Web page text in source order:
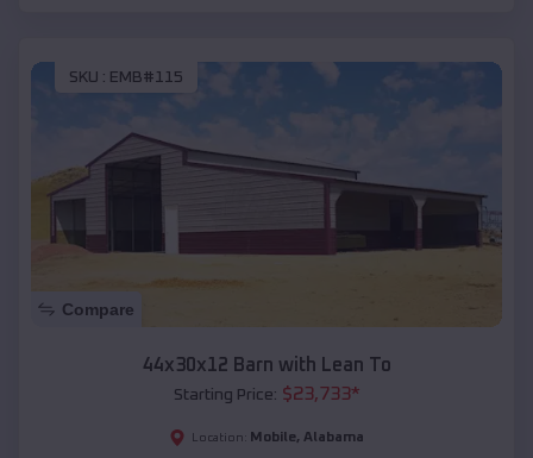
SKU : EMB#115
Compare
44x30x12 Barn with Lean To
Starting Price: $23,733*
Location: Mobile, Alabama